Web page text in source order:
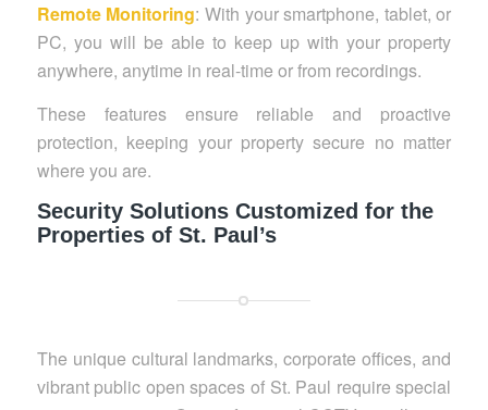
Remote Monitoring: With your smartphone, tablet, or
PC, you will be able to keep up with your property
anywhere, anytime in real-time or from recordings.
These features ensure reliable and proactive
protection, keeping your property secure no matter
where you are.
Security Solutions Customized for the
Properties of St. Paul’s
The unique cultural landmarks, corporate offices, and
vibrant public open spaces of St. Paul require special